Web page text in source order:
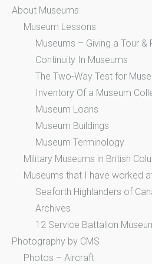
About Museums
Museum Lessons
Museums – Giving a Tour &
Continuity In Museums
The Two-Way Test for
Inventory Of a Museum
Museum Loans
Museum Buildings
Museum Terminology
Military Museums in British
Museums that I have worked
Seaforth Highlanders of
Archives
12 Service Battalion
Photography by CMS
Photos – Aircraft